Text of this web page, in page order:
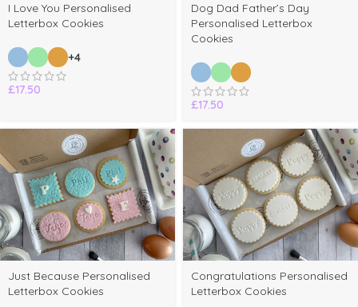
I Love You Personalised
Letterbox Cookies
+4
£17.50
Dog Dad Father’s Day
Personalised Letterbox
Cookies
£17.50
Just Because Personalised
Letterbox Cookies
Congratulations Personalised
Letterbox Cookies